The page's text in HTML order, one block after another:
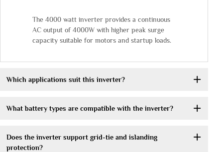
The 4000 watt inverter provides a continuous
AC output of 4000W with higher peak surge
capacity suitable for motors and startup loads.
Which applications suit this inverter?
What battery types are compatible with the inverter?
Does the inverter support grid-tie and islanding
protection?